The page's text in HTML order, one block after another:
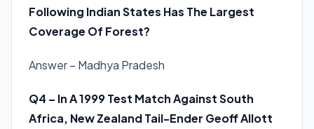
Following Indian States Has The Largest
Coverage Of Forest?
Answer – Madhya Pradesh
Q4 – In A 1999 Test Match Against South
Africa, New Zealand Tail-Ender Geoff Allott